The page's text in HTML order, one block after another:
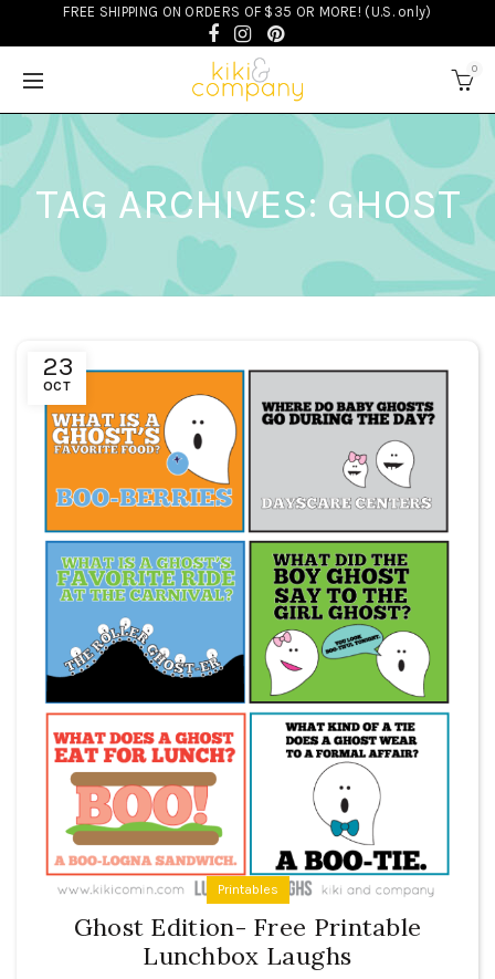
FREE SHIPPING ON ORDERS OF $35 OR MORE! (U.S. only)
0
TAG ARCHIVES: GHOST
23
OCT
Printables
Ghost Edition- Free Printable
Lunchbox Laughs